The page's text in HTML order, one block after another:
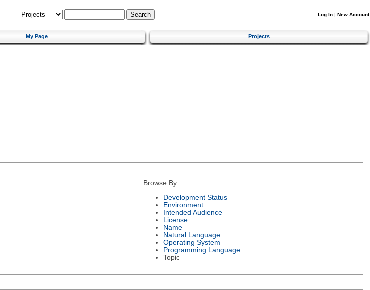
Log In | New Account
My Page Projects
Browse By:
Development Status
Environment
Intended Audience
License
Name
Natural Language
Operating System
Programming Language
Topic